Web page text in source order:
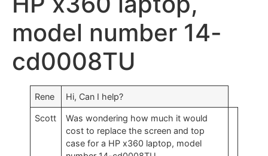
model number 14-
cd0008TU
Rene Hi, Can I help?
Scott
Was wondering how much it would
cost to replace the screen and top
case for a HP x360 laptop, model